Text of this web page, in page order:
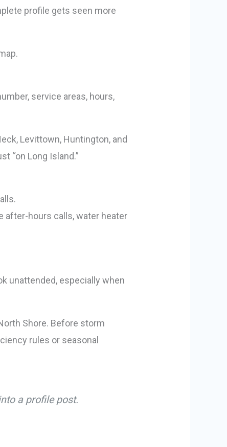
profile gets seen more
service areas, hours,
Levittown, Huntington, and
“on Long Island.”
after-hours calls, water heater
unattended, especially when
Shore. Before storm
rules or seasonal
a profile post.